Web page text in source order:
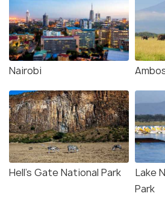
Nairobi
Hell's Gate National Park
Lake
Park